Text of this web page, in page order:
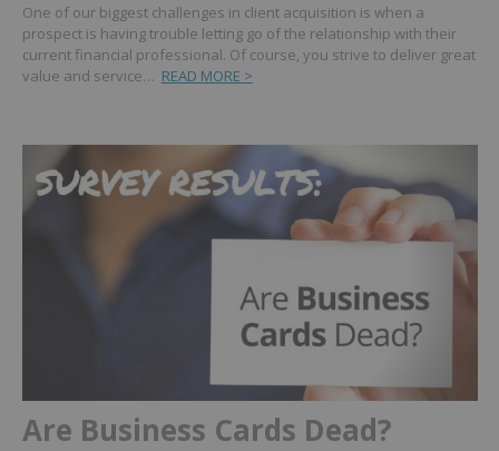
One of our biggest challenges in client acquisition is when a
prospect is having trouble letting go of the relationship with their
current financial professional. Of course, you strive to deliver great
value and service… READ MORE >
Are Business Cards Dead?